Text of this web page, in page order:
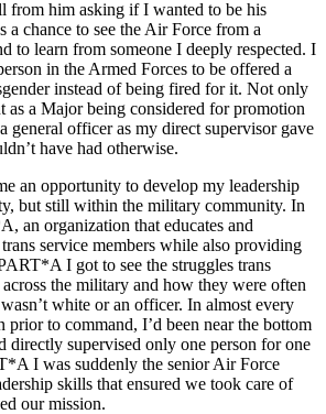
from him asking if I wanted to be his
a chance to see the Air Force from a
to learn from someone I deeply respected. I
in the Armed Forces to be offered a
instead of being fired for it. Not only
as a Major being considered for promotion
general officer as my direct supervisor gave
have had otherwise.
an opportunity to develop my leadership
but still within the military community. In
an organization that educates and
service members while also providing
I got to see the struggles trans
the military and how they were often
white or an officer. In almost every
prior to command, I’d been near the bottom
directly supervised only one person for one
I was suddenly the senior Air Force
skills that ensured we took care of
our mission.